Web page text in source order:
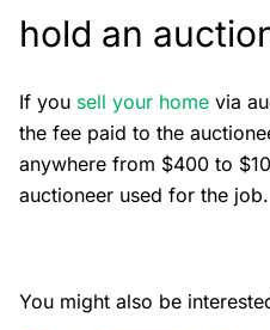
hold an
If you sell your home via
the fee paid to the
anywhere from $400 to
auctioneer used for the job.
You might also be